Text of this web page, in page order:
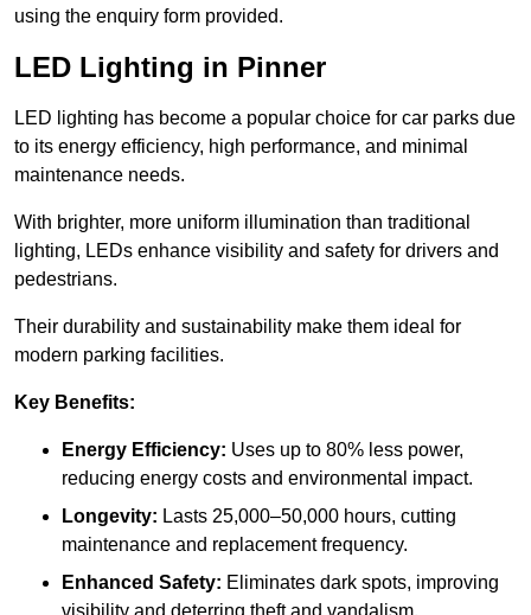
using the enquiry form provided.
LED Lighting in Pinner
LED lighting has become a popular choice for car parks due
to its energy efficiency, high performance, and minimal
maintenance needs.
With brighter, more uniform illumination than traditional
lighting, LEDs enhance visibility and safety for drivers and
pedestrians.
Their durability and sustainability make them ideal for
modern parking facilities.
Key Benefits:
Energy Efficiency: Uses up to 80% less power,
reducing energy costs and environmental impact.
Longevity: Lasts 25,000–50,000 hours, cutting
maintenance and replacement frequency.
Enhanced Safety: Eliminates dark spots, improving